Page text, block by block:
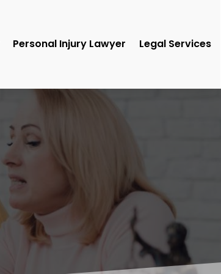
Personal Injury Lawyer Legal Services